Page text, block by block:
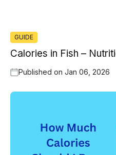
GUIDE
Calories in Fish –
Published on Jan 06, 2026